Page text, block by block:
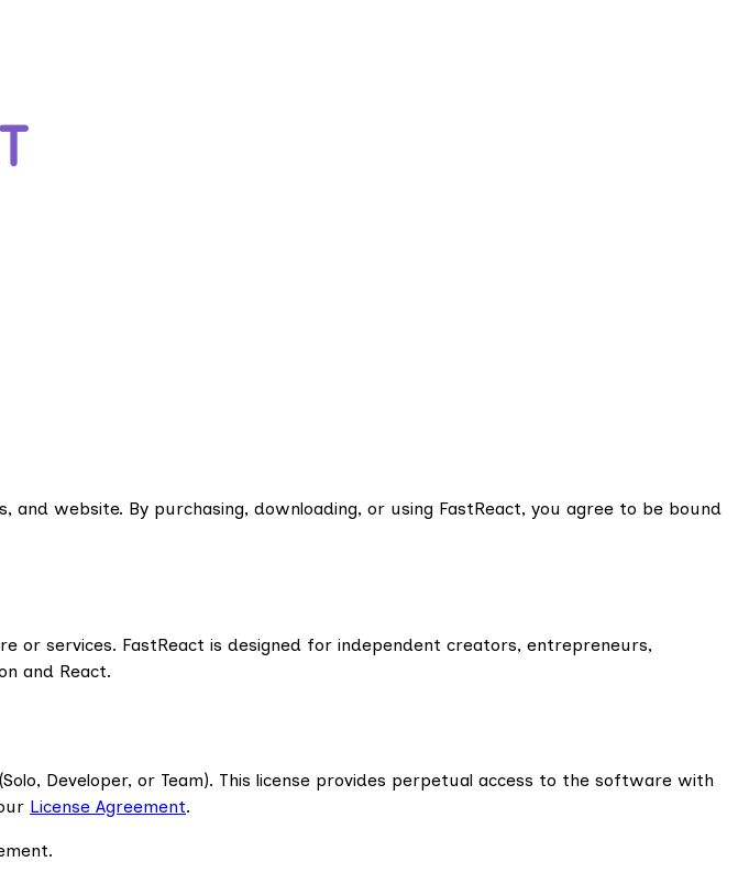
website. By purchasing, downloading, or using FastReact, you agree to be bound
services. FastReact is designed for independent creators, entrepreneurs,
and React.
Developer, or Team). This license provides perpetual access to the software with
License Agreement.